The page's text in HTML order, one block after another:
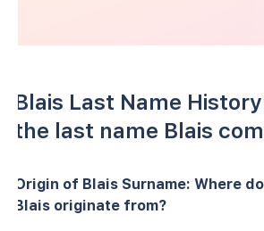
Blais Last Name
the last name Blais
Origin of Blais Surname: Where
Blais originate from?